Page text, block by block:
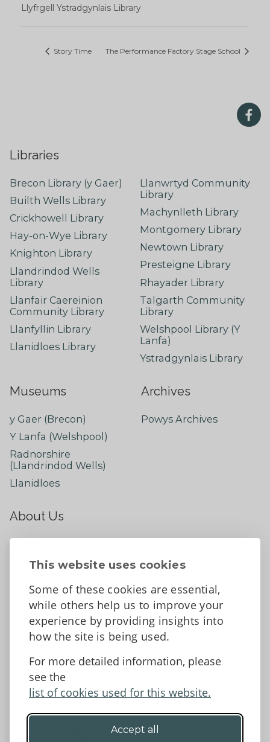
This website uses cookies
Some of these cookies are essential,
while others help us to improve your
experience by providing insights into
how the site is being used.
For more detailed information, please
see the
list of cookies used for this website.
Accept all
Llyfrgell Ystradgynlais Library
Story Time The Performance Factory Stage School
Libraries
Brecon Library (y Gaer)
Builth Wells Library
Crickhowell Library
Hay-on-Wye Library
Knighton Library
Llandrindod Wells
Library
Llanfair Caereinion
Community Library
Llanfyllin Library
Llanidloes Library
Llanwrtyd Community
Library
Machynlleth Library
Montgomery Library
Newtown Library
Presteigne Library
Rhayader Library
Talgarth Community
Library
Welshpool Library (Y
Lanfa)
Ystradgynlais Library
Museums
y Gaer (Brecon)
Y Lanfa (Welshpool)
Radnorshire
(Llandrindod Wells)
Llanidloes
Archives
Powys Archives
About Us
Contact Us
Tell us what you think
Accessibility Statement
Data protection and privacy